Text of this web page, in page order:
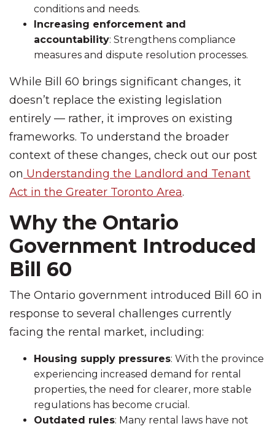
conditions and needs.
Increasing enforcement and
accountability: Strengthens compliance
measures and dispute resolution processes.
While Bill 60 brings significant changes, it
doesn’t replace the existing legislation
entirely — rather, it improves on existing
frameworks. To understand the broader
context of these changes, check out our post
on Understanding the Landlord and Tenant
Act in the Greater Toronto Area.
Why the Ontario
Government Introduced
Bill 60
The Ontario government introduced Bill 60 in
response to several challenges currently
facing the rental market, including:
Housing supply pressures: With the province
experiencing increased demand for rental
properties, the need for clearer, more stable
regulations has become crucial.
Outdated rules: Many rental laws have not